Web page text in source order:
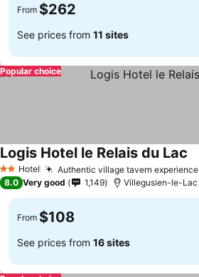
From $262
See prices from 11 sites
Popular choice
2 StarsHotel Authentic village tavern experience
Logis Hotel le Relais du Lac
8.0 Very good 1,149 Villegusien-le-Lac
From $108
See prices from 16 sites